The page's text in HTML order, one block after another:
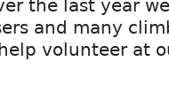
the last year
and many
volunteer at